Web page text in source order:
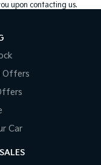
upon contacting us.
Offers
Car